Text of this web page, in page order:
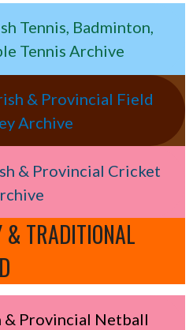
Tennis, Badminton,
Tennis Archive
& Provincial Field
Archive
& Provincial Cricket
& TRADITIONAL
& Provincial Netball